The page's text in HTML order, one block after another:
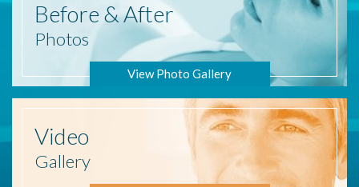
Before & After
Photos
View Photo Gallery
Video
Gallery